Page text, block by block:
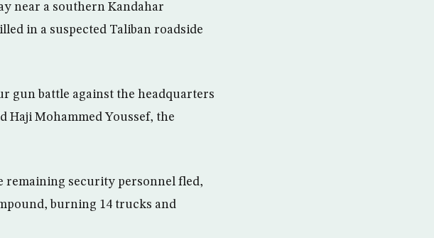
near a southern Kandahar
in a suspected Taliban roadside
gun battle against the headquarters
Haji Mohammed Youssef, the
remaining security personnel fled,
burning 14 trucks and